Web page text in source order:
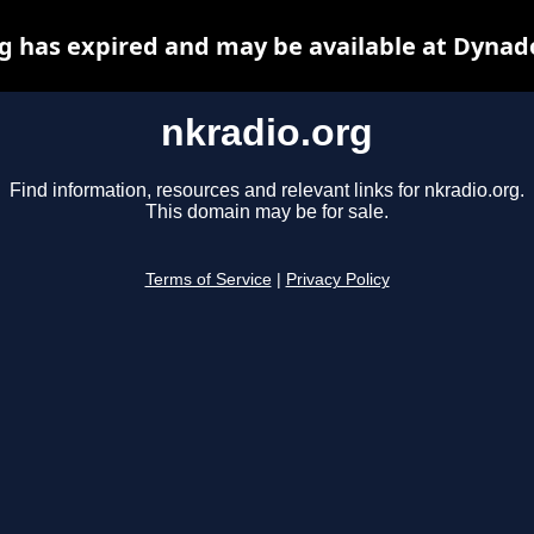
nkradio.org
Find information, resources and relevant links for nkradio.org.
This domain may be for sale.
Terms of Service Privacy Policy
has expired and may be available at